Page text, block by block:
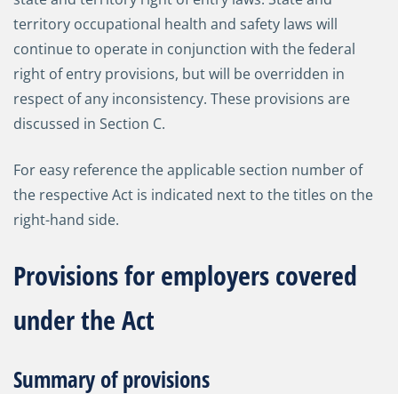
territory occupational health and safety laws will
continue to operate in conjunction with the federal
right of entry provisions, but will be overridden in
respect of any inconsistency. These provisions are
discussed in Section C.
For easy reference the applicable section number of
the respective Act is indicated next to the titles on the
right-hand side.
Provisions for employers covered
under the Act
Summary of provisions